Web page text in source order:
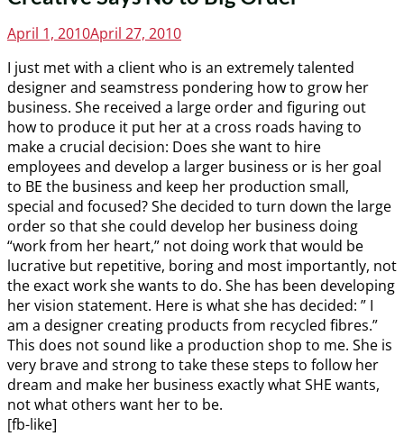
Posted
April 1, 2010April 27, 2010
I just met with a client who is an extremely talented
designer and seamstress pondering how to grow her
business. She received a large order and figuring out
how to produce it put her at a cross roads having to
make a crucial decision: Does she want to hire
employees and develop a larger business or is her goal
to BE the business and keep her production small,
special and focused? She decided to turn down the large
order so that she could develop her business doing
“work from her heart,” not doing work that would be
lucrative but repetitive, boring and most importantly, not
the exact work she wants to do. She has been developing
her vision statement. Here is what she has decided: ” I
am a designer creating products from recycled fibres.”
This does not sound like a production shop to me. She is
very brave and strong to take these steps to follow her
dream and make her business exactly what SHE wants,
not what others want her to be.
[fb-like]